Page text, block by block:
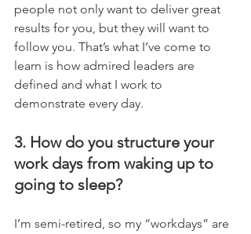
people not only want to deliver great
results for you, but they will want to
follow you. That’s what I’ve come to
learn is how admired leaders are
defined and what I work to
demonstrate every day.
3. How do you structure your
work days from waking up to
going to sleep?
I’m semi-retired, so my “workdays” are